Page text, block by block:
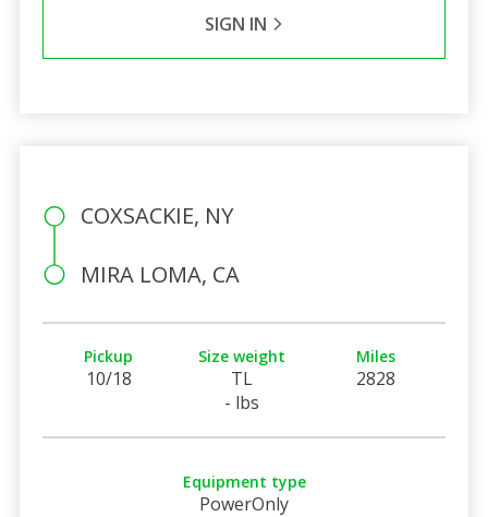
SIGN IN
COXSACKIE, NY
MIRA LOMA, CA
Pickup
10/18
Size weight
TL
- lbs
Miles
2828
Equipment type
PowerOnly